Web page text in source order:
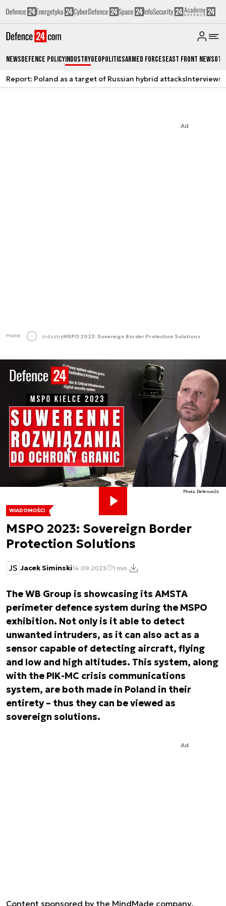
NewsDefence PolicyIndustryGeopoliticsArmed ForcesEast Front News
Report: Poland as a target of Russian hybrid attacksInterviews
Ad
Home IndustryMSPO 2023: Sovereign Border Protection Solutions
WIADOMOŚCI
MSPO 2023: Sovereign Border
Protection Solutions
JS Jacek Siminski14.09.2023 1 min.
Photo. Defence24
The WB Group is showcasing its AMSTA
perimeter defence system during the MSPO
exhibition. Not only is it able to detect
unwanted intruders, as it can also act as a
sensor capable of detecting aircraft, flying
and low and high altitudes. This system, along
with the PIK-MC crisis communications
system, are both made in Poland in their
entirety – thus they can be viewed as
sovereign solutions.
Ad
Content sponsored by the MindMade company.